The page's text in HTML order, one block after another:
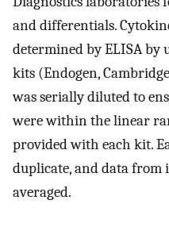
and differentials.
determined by ELISA by
kits (Endogen,
was serially diluted to
were within the linear
provided with each kit.
duplicate, and data from
averaged.